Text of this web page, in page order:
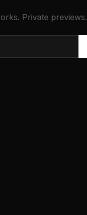
Private previews.